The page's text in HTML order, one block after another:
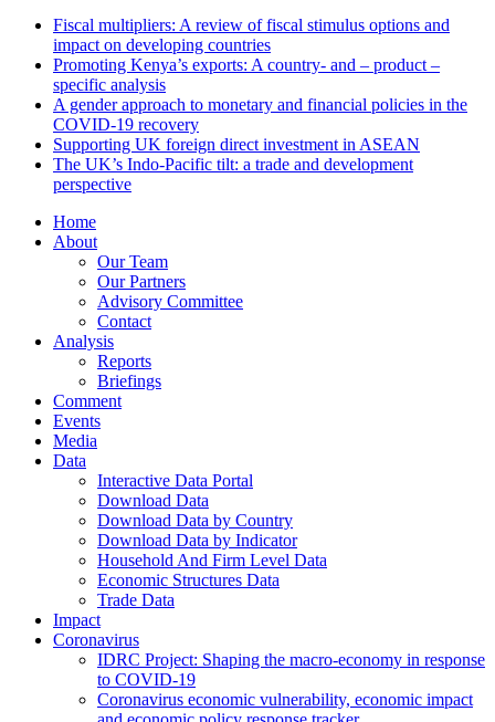
Fiscal multipliers: A review of fiscal stimulus options and
impact on developing countries
Promoting Kenya’s exports: A country- and – product –
specific analysis
A gender approach to monetary and financial policies in the
COVID-19 recovery
Supporting UK foreign direct investment in ASEAN
The UK’s Indo-Pacific tilt: a trade and development
perspective
Home
About
Our Team
Our Partners
Advisory Committee
Contact
Analysis
Reports
Briefings
Comment
Events
Media
Data
Interactive Data Portal
Download Data
Download Data by Country
Download Data by Indicator
Household And Firm Level Data
Economic Structures Data
Trade Data
Impact
Coronavirus
IDRC Project: Shaping the macro-economy in response
to COVID-19
Coronavirus economic vulnerability, economic impact